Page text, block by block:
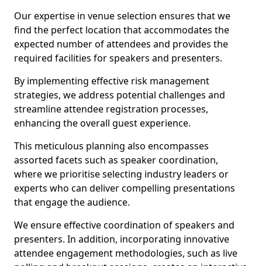
Our expertise in venue selection ensures that we
find the perfect location that accommodates the
expected number of attendees and provides the
required facilities for speakers and presenters.
By implementing effective risk management
strategies, we address potential challenges and
streamline attendee registration processes,
enhancing the overall guest experience.
This meticulous planning also encompasses
assorted facets such as speaker coordination,
where we prioritise selecting industry leaders or
experts who can deliver compelling presentations
that engage the audience.
We ensure effective coordination of speakers and
presenters. In addition, incorporating innovative
attendee engagement methodologies, such as live